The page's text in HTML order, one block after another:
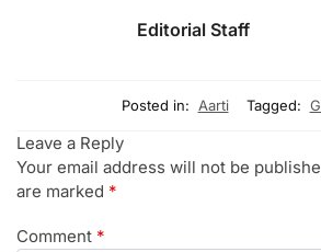
Editorial Staff
Posted in: Aarti Tagged:
Leave a Reply
Your email address will not be
are marked *
Comment *